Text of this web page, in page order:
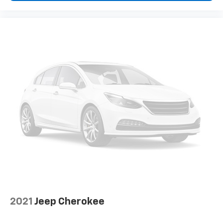
8-way driver seat - Comfort that conforms to you!
It doesn't matter how long your drive is; if you
aren't comfortable while you're behind the wheel,
every trip feels like a chore. With 8-way driver seat,
finding the perfect position is easy, so you can sit
back, (or up, or a little forward), relax and enjoy the
journey.
Dual zone front climate controls - comfort is on
passenger can set their individual preference so no
one has to settle for the unhappy medium. Find
2021 Jeep Cherokee